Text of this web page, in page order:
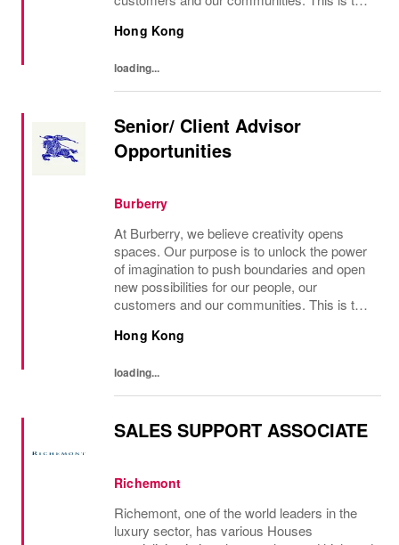
was founded in 1856 and is central to how...
Hong Kong
loading...
Senior/ Client Advisor
Opportunities
Burberry
At Burberry, we believe creativity opens
spaces. Our purpose is to unlock the power
of imagination to push boundaries and open
new possibilities for our people, our
customers and our communities. This is the
was founded in 1856 and is central to how...
Hong Kong
loading...
SALES SUPPORT ASSOCIATE
Richemont
Richemont, one of the world leaders in the
luxury sector, has various Houses